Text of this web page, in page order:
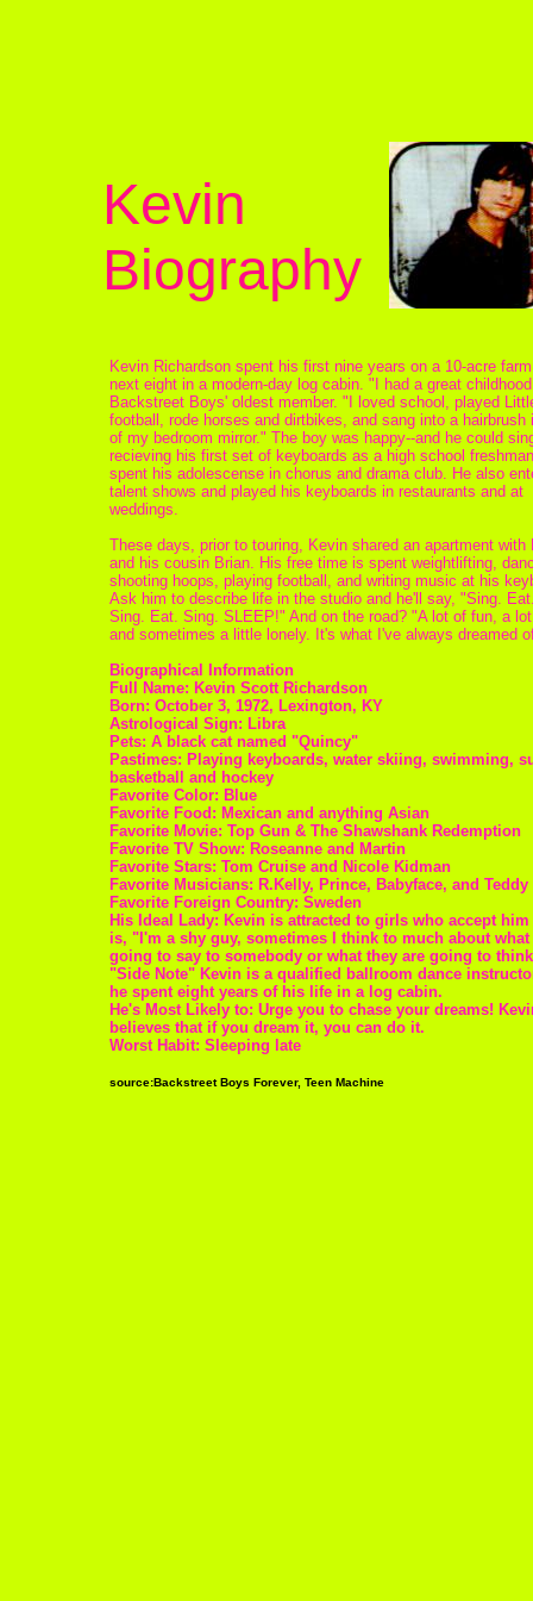
Kevin
Biography
Kevin Richardson spent his first nine years on a 10-acre
next eight in a modern-day log cabin. "I had a great
Backstreet Boys' oldest member. "I loved school, played
football, rode horses and dirtbikes, and sang into a hairbrush
of my bedroom mirror." The boy was happy--and he could
recieving his first set of keyboards as a high school
spent his adolescense in chorus and drama club. He also
talent shows and played his keyboards in restaurants and at
weddings.
These days, prior to touring, Kevin shared an apartment with
and his cousin Brian. His free time is spent weightlifting,
shooting hoops, playing football, and writing music at his
Ask him to describe life in the studio and he'll say, "Sing.
Sing. Eat. Sing. SLEEP!" And on the road? "A lot of fun, a
and sometimes a little lonely. It's what I've always dreamed
Biographical Information
Full Name: Kevin Scott Richardson
Born: October 3, 1972, Lexington, KY
Astrological Sign: Libra
Pets: A black cat named "Quincy"
Pastimes: Playing keyboards, water skiing, swimming,
basketball and hockey
Favorite Color: Blue
Favorite Food: Mexican and anything Asian
Favorite Movie: Top Gun & The Shawshank Redemption
Favorite TV Show: Roseanne and Martin
Favorite Stars: Tom Cruise and Nicole Kidman
Favorite Musicians: R.Kelly, Prince, Babyface, and Teddy
Favorite Foreign Country: Sweden
His Ideal Lady: Kevin is attracted to girls who accept him
is, "I'm a shy guy, sometimes I think to much about
going to say to somebody or what they are going to
"Side Note" Kevin is a qualified ballroom dance
he spent eight years of his life in a log cabin.
He's Most Likely to: Urge you to chase your dreams!
believes that if you dream it, you can do it.
Worst Habit: Sleeping late
source:Backstreet Boys Forever, Teen Machine